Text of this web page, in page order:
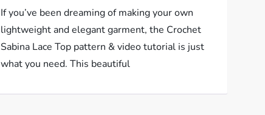
If you’ve been dreaming of making your own
lightweight and elegant garment, the Crochet
Sabina Lace Top pattern & video tutorial is just
what you need. This beautiful